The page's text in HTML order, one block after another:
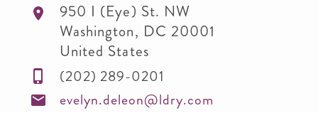
950 I (Eye) St. NW
Washington, DC 20001
United States
(202) 289-0201
evelyn.deleon@ldry.com